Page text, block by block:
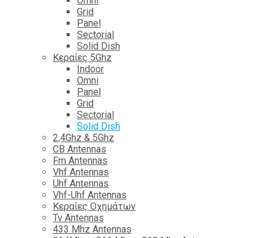
Grid
Panel
Sectorial
Solid Dish
Κεραίες 5Ghz
Indoor
Omni
Panel
Grid
Sectorial
Solid Dish
2,4Ghz & 5Ghz
CB Antennas
Fm Antennas
Vhf Antennas
Uhf Antennas
Vhf-Uhf Antennas
Κεραίες Οχημάτων
Tv Antennas
433 Mhz Antennas